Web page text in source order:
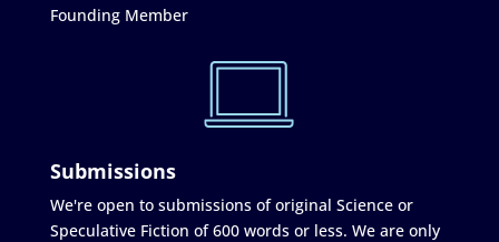
Founding Member
Submissions
We're open to submissions of original Science or
Speculative Fiction of 600 words or less. We are only